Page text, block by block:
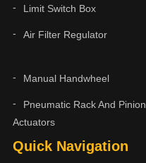
Quick Navigation
Limit Switch Box
Air Filter Regulator
Manual Handwheel
Pneumatic Rack And Pinion
Actuators